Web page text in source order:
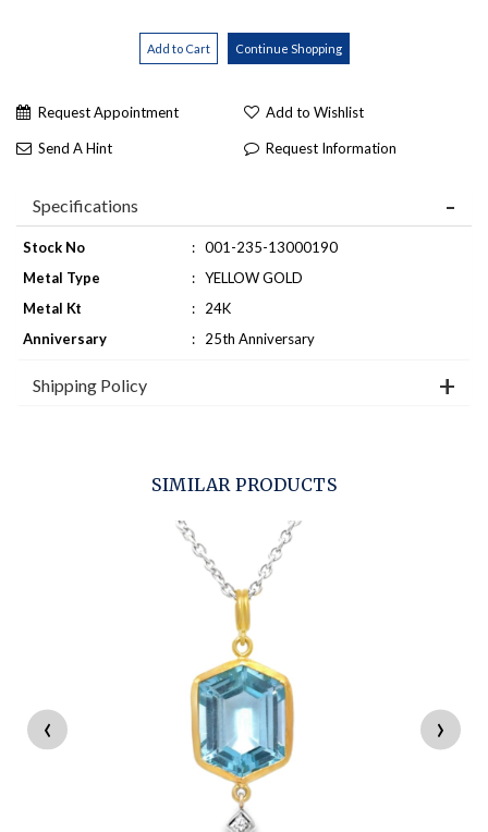
Request Appointment Add to Wishlist
Send A Hint Request Information
Specifications
Stock No : 001-235-13000190
Metal Type
: YELLOW GOLD
Metal Kt
:
24K
Anniversary
: 25th Anniversary
Shipping Policy
SIMILAR PRODUCTS
‹ ›